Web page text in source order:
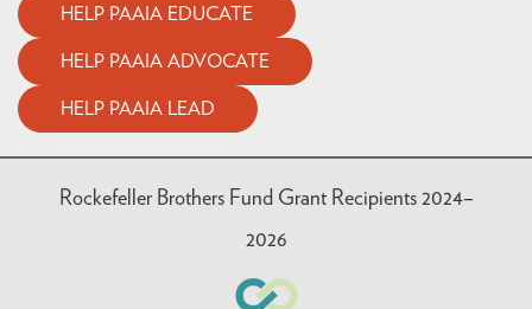
HELP PAAIA EDUCATE
HELP PAAIA ADVOCATE
HELP PAAIA LEAD
Rockefeller Brothers Fund Grant Recipients 2024–
2026